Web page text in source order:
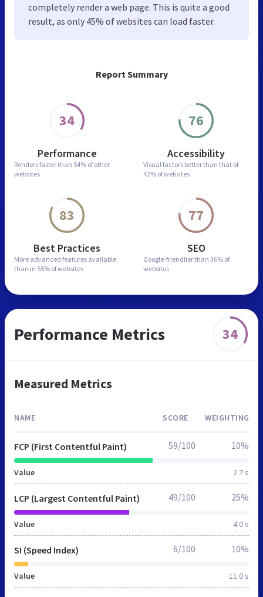
Report Summary
34
Performance
Renders faster than 54% of other
websites
76
Accessibility
Visual factors better than that of
42% of websites
83
Best Practices
More advanced features available
than in 55% of websites
77
SEO
Google-friendlier than 36% of
websites
completely render a web page. This is quite a good
result, as only 45% of websites can load faster.
Performance Metrics 34
Measured Metrics
NAME SCORE WEIGHTING
FCP (First Contentful Paint)
Value 2.7 s
59/100 10%
LCP (Largest Contentful Paint)
Value 4.0 s
49/100 25%
SI (Speed Index)
Value 11.0 s
6/100 10%